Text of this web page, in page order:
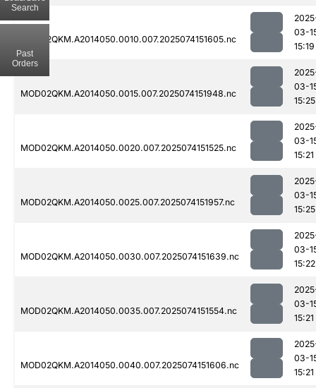
MOD02QKM.A2014050.0010.007.2025074151605.nc
03-
15:19
MOD02QKM.A2014050.0015.007.2025074151948.nc
03-
15:25
MOD02QKM.A2014050.0020.007.2025074151525.nc
03-
15:21
MOD02QKM.A2014050.0025.007.2025074151957.nc
03-
15:25
MOD02QKM.A2014050.0030.007.2025074151639.nc
03-
15:22
MOD02QKM.A2014050.0035.007.2025074151554.nc
03-
15:21
MOD02QKM.A2014050.0040.007.2025074151606.nc
03-
15:21
Search
Past
Orders